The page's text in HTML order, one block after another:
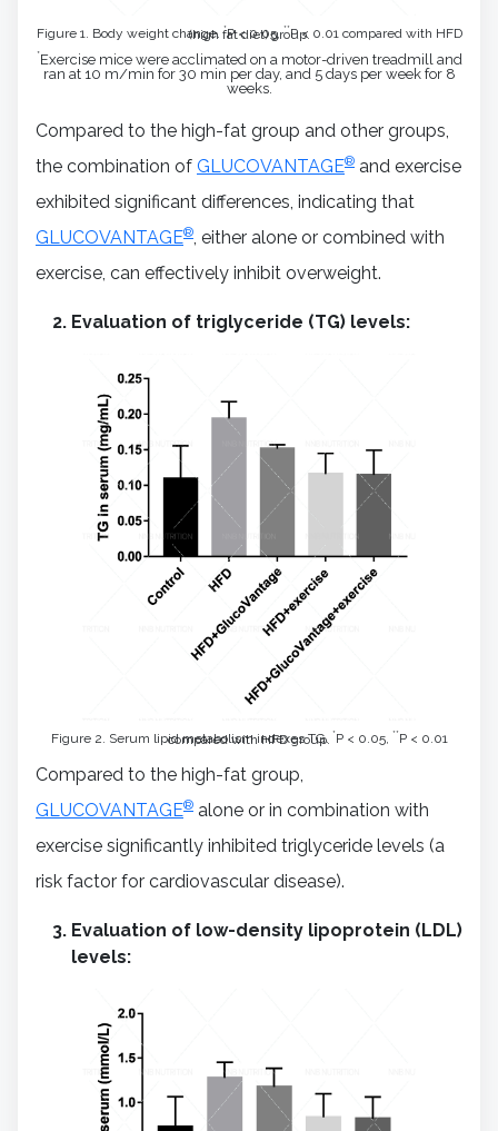
Figure 1. Body weight change.*P < 0.05,**
P < 0.01 compared with HFD (high fat diet) group.
*Exercise mice were acclimated on a motor-driven treadmill and
ran at 10 m/min for 30 min per day, and 5 days per week for 8
weeks.
Compared to the high-fat group and other groups,
the combination of GLUCOVANTAGE® and exercise
exhibited significant differences, indicating that
GLUCOVANTAGE®, either alone or combined with
exercise, can effectively inhibit overweight.
Evaluation of triglyceride (TG) levels:
Figure 2. Serum lipid metabolism indexes TG. * P < 0.05, **
P < 0.01 compared with HFD group.
Compared to the high-fat group,
GLUCOVANTAGE® alone or in combination with
exercise significantly inhibited triglyceride levels (a
risk factor for cardiovascular disease).
Evaluation of low-density lipoprotein (LDL)
levels: